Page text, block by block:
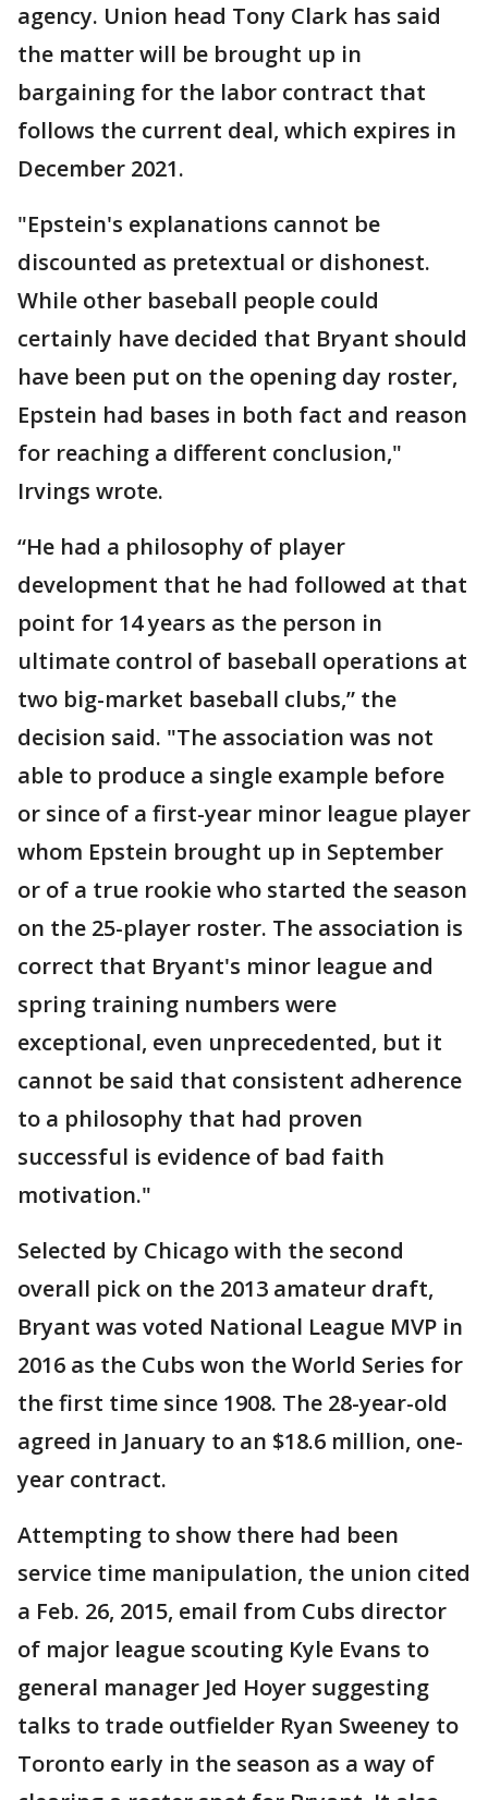
agency. Union head Tony Clark has said
the matter will be brought up in
bargaining for the labor contract that
follows the current deal, which expires in
December 2021.
"Epstein's explanations cannot be
discounted as pretextual or dishonest.
While other baseball people could
certainly have decided that Bryant should
have been put on the opening day roster,
Epstein had bases in both fact and reason
for reaching a different conclusion,"
Irvings wrote.
“He had a philosophy of player
development that he had followed at that
point for 14 years as the person in
ultimate control of baseball operations at
two big-market baseball clubs,” the
decision said. "The association was not
able to produce a single example before
or since of a first-year minor league player
whom Epstein brought up in September
or of a true rookie who started the season
on the 25-player roster. The association is
correct that Bryant's minor league and
spring training numbers were
exceptional, even unprecedented, but it
cannot be said that consistent adherence
to a philosophy that had proven
successful is evidence of bad faith
motivation."
Selected by Chicago with the second
overall pick on the 2013 amateur draft,
Bryant was voted National League MVP in
2016 as the Cubs won the World Series for
the first time since 1908. The 28-year-old
agreed in January to an $18.6 million, one-
year contract.
Attempting to show there had been
service time manipulation, the union cited
a Feb. 26, 2015, email from Cubs director
of major league scouting Kyle Evans to
general manager Jed Hoyer suggesting
talks to trade outfielder Ryan Sweeney to
Toronto early in the season as a way of